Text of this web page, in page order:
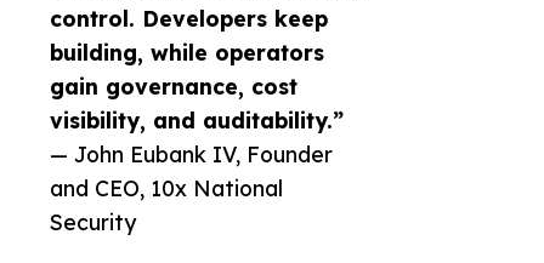
control. Developers keep
building, while operators
gain governance, cost
visibility, and auditability.”
— John Eubank IV, Founder
and CEO, 10x National
Security